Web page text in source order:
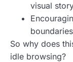
visual
So why does
idle browsing?